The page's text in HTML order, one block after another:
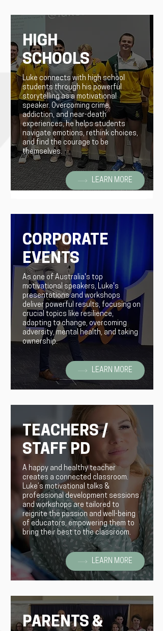
HIGH
SCHOOLS
Luke connects with high school
students through his powerful
storytelling as a motivational
speaker. Overcoming crime,
addiction, and near-death
experiences, he helps students
navigate emotions, rethink choices,
and find the courage to be
themselves.
LEARN MORE
CORPORATE
EVENTS
As one of Australia's top
motivational speakers, Luke's
presentations and workshops
deliver powerful results, focusing on
crucial topics like resilience,
adapting to change, overcoming
adversity, mental health, and taking
ownership.
LEARN MORE
TEACHERS /
STAFF PD
A happy and healthy teacher
creates a connected classroom.
Luke’s motivational talks &
professional development sessions
and workshops are tailored to
reignite the passion and well-being
of educators, empowering them to
bring their best to the classroom.
LEARN MORE
PARENTS &